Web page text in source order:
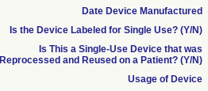
Date Device Manufactured
Is the Device Labeled for Single Use? (Y/N)
Is This a Single-Use Device that was
Reprocessed and Reused on a Patient? (Y/N)
Usage of Device